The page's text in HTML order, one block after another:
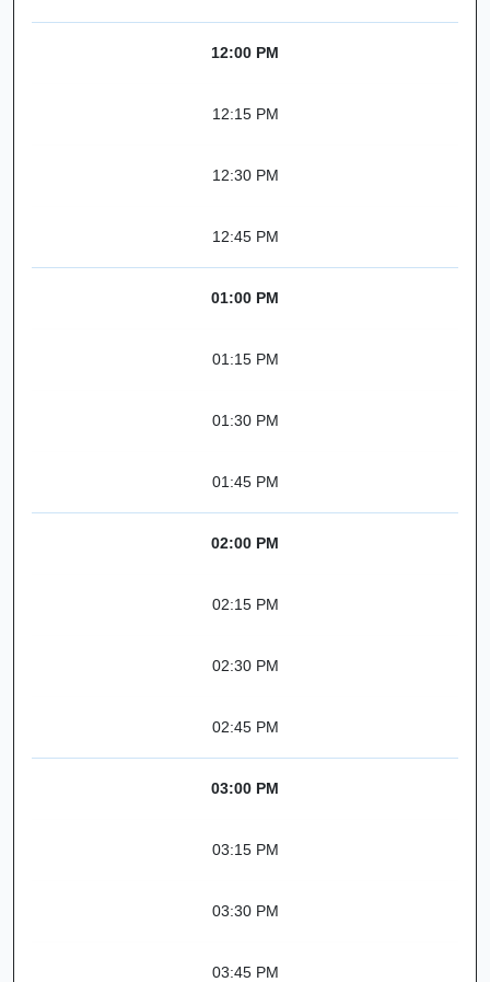
12:00 PM
12:15 PM
12:30 PM
12:45 PM
01:00 PM
01:15 PM
01:30 PM
01:45 PM
02:00 PM
02:15 PM
02:30 PM
02:45 PM
03:00 PM
03:15 PM
03:30 PM
03:45 PM